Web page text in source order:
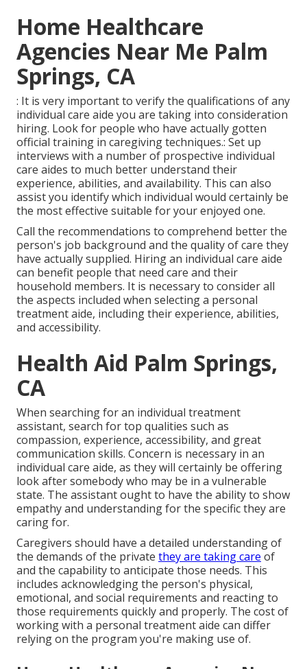
Home Healthcare
Agencies Near Me Palm
Springs, CA
: It is very important to verify the qualifications of any
individual care aide you are taking into consideration
hiring. Look for people who have actually gotten
official training in caregiving techniques.: Set up
interviews with a number of prospective individual
care aides to much better understand their
experience, abilities, and availability. This can also
assist you identify which individual would certainly be
the most effective suitable for your enjoyed one.
Call the recommendations to comprehend better the
person's job background and the quality of care they
have actually supplied. Hiring an individual care aide
can benefit people that need care and their
household members. It is necessary to consider all
the aspects included when selecting a personal
treatment aide, including their experience, abilities,
and accessibility.
Health Aid Palm Springs,
CA
When searching for an individual treatment
assistant, search for top qualities such as
compassion, experience, accessibility, and great
communication skills. Concern is necessary in an
individual care aide, as they will certainly be offering
look after somebody who may be in a vulnerable
state. The assistant ought to have the ability to show
empathy and understanding for the specific they are
caring for.
Caregivers should have a detailed understanding of
the demands of the private they are taking care of
and the capability to anticipate those needs. This
includes acknowledging the person's physical,
emotional, and social requirements and reacting to
those requirements quickly and properly. The cost of
working with a personal treatment aide can differ
relying on the program you're making use of.